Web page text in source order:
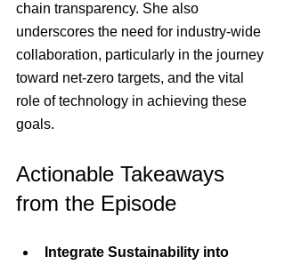
chain transparency. She also
underscores the need for industry-wide
collaboration, particularly in the journey
toward net-zero targets, and the vital
role of technology in achieving these
goals.
Actionable Takeaways
from the Episode
Integrate Sustainability into